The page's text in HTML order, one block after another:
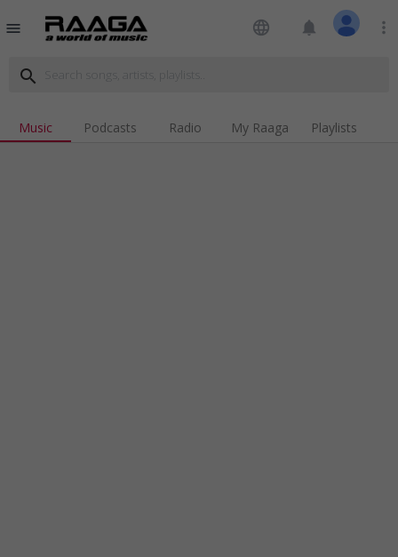
menu language notifications more_vert
search
Music Podcasts Radio My Raaga Playlists